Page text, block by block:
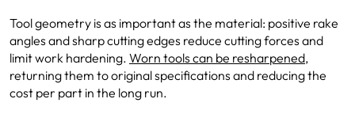
Tool geometry is as important as the material: positive rake
angles and sharp cutting edges reduce cutting forces and
limit work hardening. Worn tools can be resharpened,
returning them to original specifications and reducing the
cost per part in the long run.